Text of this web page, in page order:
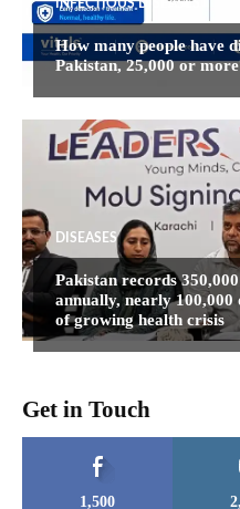
INFECTIOUS DISEASES
How many people have
Pakistan, 25,000 or
DISEASES
Pakistan records
annually, nearly 100,000
of growing health crisis
Get in Touch
1,500